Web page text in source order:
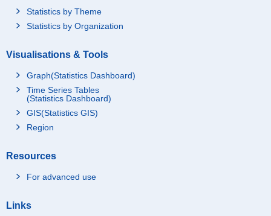
Statistics by Theme
Statistics by Organization
Visualisations & Tools
Graph(Statistics Dashboard)
Time Series Tables
(Statistics Dashboard)
GIS(Statistics GIS)
Region
Resources
For advanced use
Links